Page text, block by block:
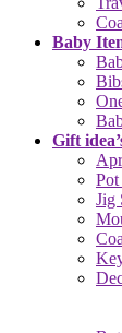
Baby
Gift
Jig